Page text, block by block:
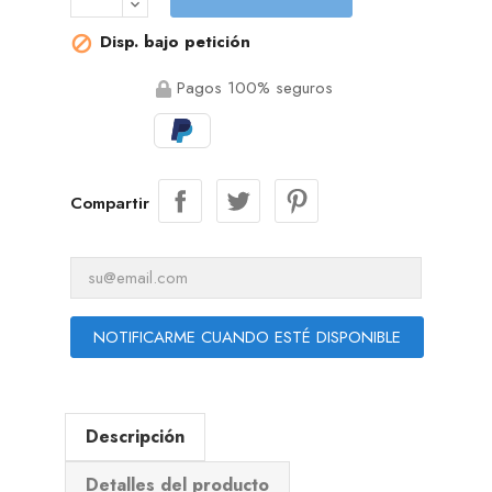
 Disp. bajo petición
Pagos 100% seguros
Compartir
NOTIFICARME CUANDO ESTÉ DISPONIBLE
Descripción
Detalles del producto